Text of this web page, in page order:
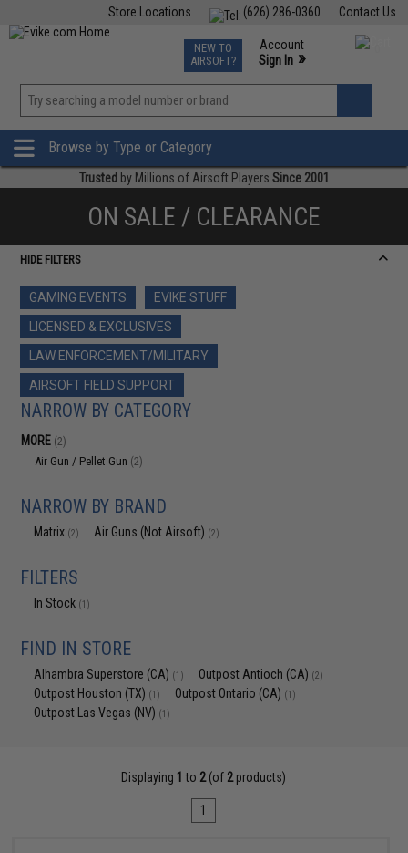
Contact Us
(626) 286-0360
Store Locations
TCG Events
Phone Support M-F 7am-5pm PST
NEW TO
AIRSOFT?
Account
Sign In »
»
Browse by Type or Category
Trusted by Millions of Airsoft Players Since 2001
ON SALE / CLEARANCE
HIDE FILTERS
GAMING EVENTS
EVIKE STUFF
LICENSED & EXCLUSIVES
LAW ENFORCEMENT/MILITARY
AIRSOFT FIELD SUPPORT
NARROW BY CATEGORY
MORE (2)
Air Gun / Pellet Gun (2)
NARROW BY BRAND
Matrix (2) Air Guns (Not Airsoft) (2)
FILTERS
In Stock (1)
FIND IN STORE
Alhambra Superstore (CA) (1) Outpost Antioch (CA) (2)
Outpost Houston (TX) (1) Outpost Ontario (CA) (1)
Outpost Las Vegas (NV) (1)
Displaying 1 to 2(of 2products)
1